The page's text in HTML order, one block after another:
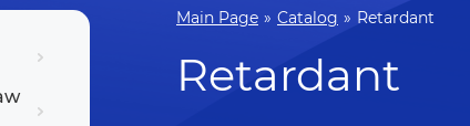
Main Page » Catalog » Retardant
Retardant